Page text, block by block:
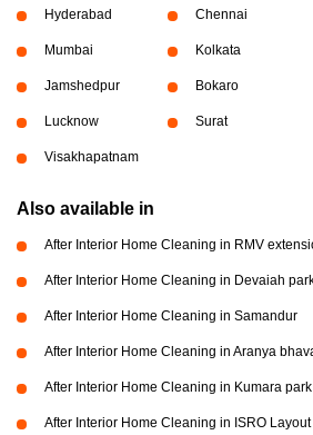
Hyderabad Chennai
Mumbai Kolkata
Jamshedpur Bokaro
Lucknow Surat
Visakhapatnam
Also available in
After Interior Home Cleaning in RMV
After Interior Home Cleaning in Devaiah
After Interior Home Cleaning in Samandur
After Interior Home Cleaning in Aranya
After Interior Home Cleaning in Kumara park
After Interior Home Cleaning in ISRO Layout